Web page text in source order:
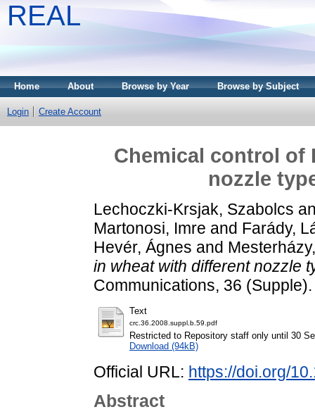
REAL
Home About Browse by Year Browse by Subject
Login Create Account
Chemical control of
nozzle
Lechoczki-Krsjak, Szabolcs
Martonosi, Imre and Farády,
Hevér, Ágnes and
in wheat with different nozzle
Communications, 36
Text
crc.36.2008.suppl.b.59.pdf
Restricted to Repository staff only until 30
Download (94kB)
Official URL: https://doi.org/
Abstract